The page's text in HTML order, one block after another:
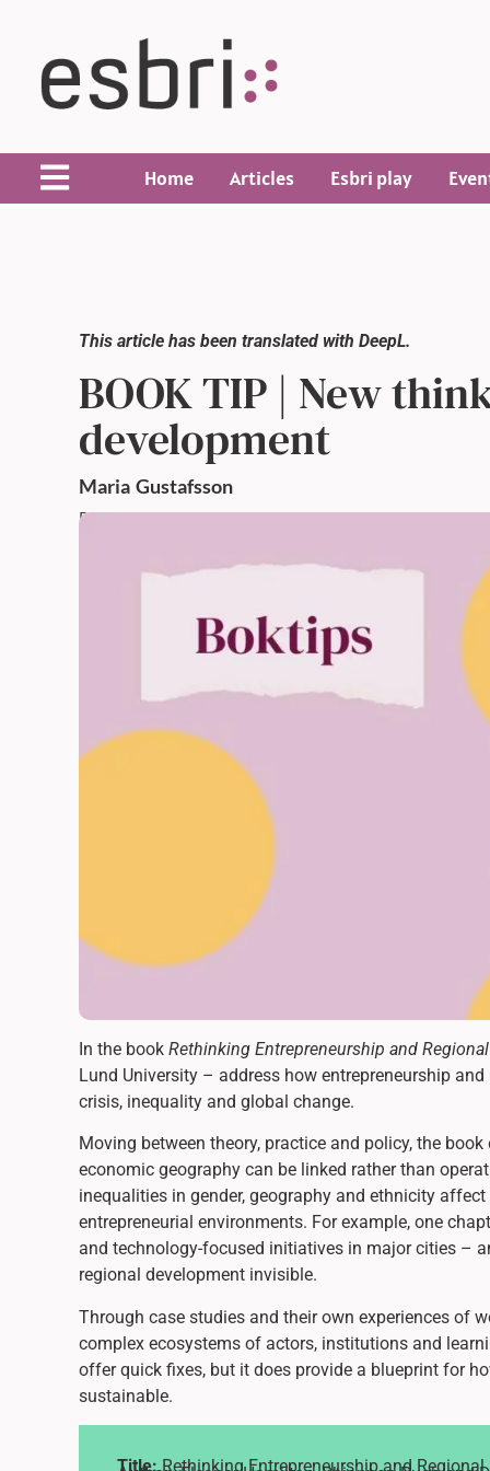
Home Articles Esbri play
This article has been translated with DeepL.
BOOK TIP | New
development
Maria Gustafsson
Published: 26 Nov 2025, 12:45 PM Updated: 26 Nov 2025,
In the book Rethinking Entrepreneurship and
Lund University – address how entrepreneurship
crisis, inequality and global change.
Moving between theory, practice and policy, the
economic geography can be linked rather than
inequalities in gender, geography and ethnicity
entrepreneurial environments. For example, one
and technology-focused initiatives in major cities –
regional development invisible.
Through case studies and their own experiences of
complex ecosystems of actors, institutions and
offer quick fixes, but it does provide a blueprint for
sustainable.
Title:Rethinking Entrepreneurship and